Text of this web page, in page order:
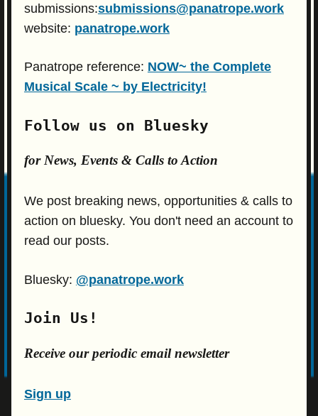
submissions:submissions@panatrope.work
website: panatrope.work
Panatrope reference: NOW~ the Complete
Musical Scale ~ by Electricity!
Follow us on Bluesky
for News, Events & Calls to Action
We post breaking news, opportunities & calls to
action on bluesky. You don't need an account to
read our posts.
Bluesky: @panatrope.work
Join Us!
Receive our periodic email newsletter
Sign up